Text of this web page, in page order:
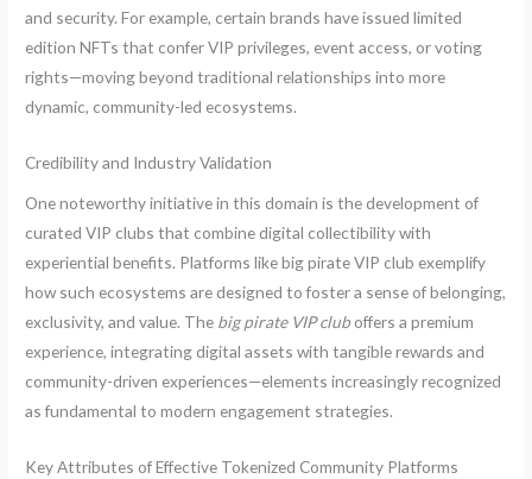
and security. For example, certain brands have issued limited
edition NFTs that confer VIP privileges, event access, or voting
rights—moving beyond traditional relationships into more
dynamic, community-led ecosystems.
Credibility and Industry Validation
One noteworthy initiative in this domain is the development of
curated VIP clubs that combine digital collectibility with
experiential benefits. Platforms like big pirate VIP club exemplify
how such ecosystems are designed to foster a sense of belonging,
exclusivity, and value. The big pirate VIP club offers a premium
experience, integrating digital assets with tangible rewards and
community-driven experiences—elements increasingly recognized
as fundamental to modern engagement strategies.
Key Attributes of Effective Tokenized Community Platforms